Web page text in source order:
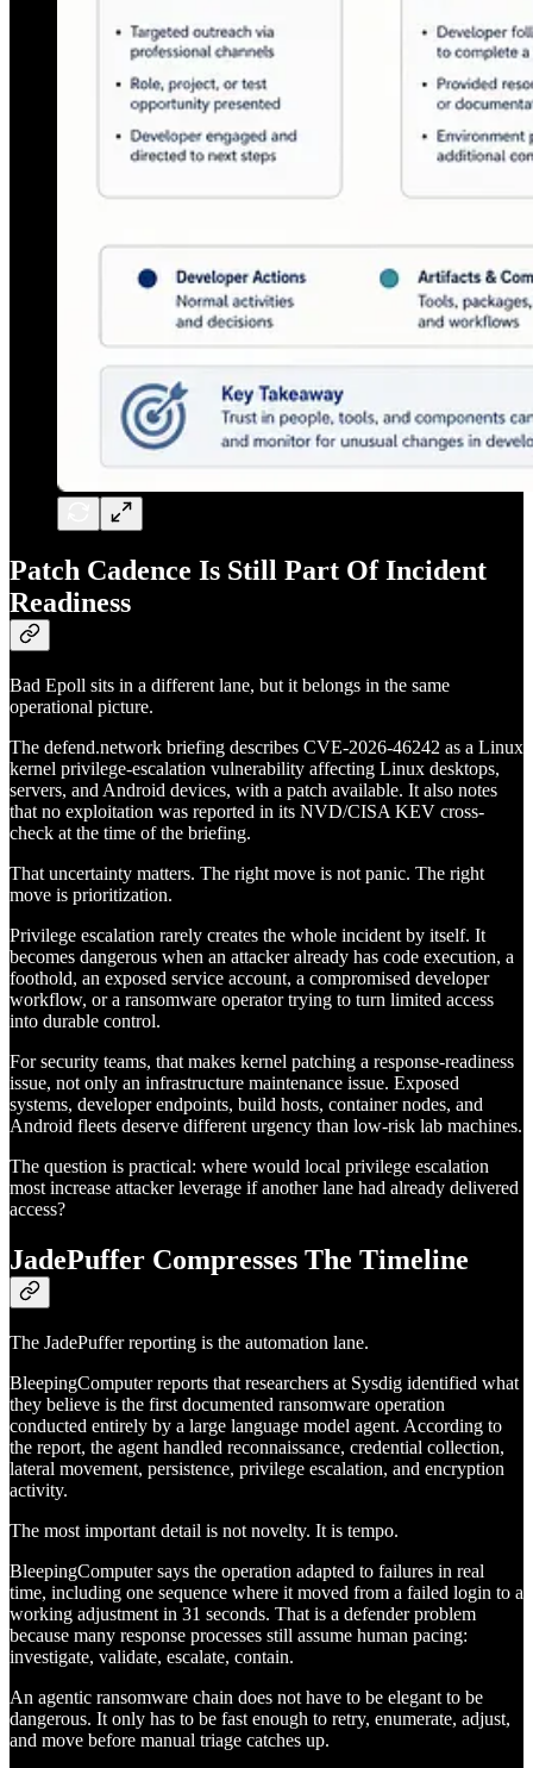
Patch Cadence Is Still Part Of Incident
Readiness
Bad Epoll sits in a different lane, but it belongs in the same
operational picture.
The defend.network briefing describes CVE-2026-46242 as a Linux
kernel privilege-escalation vulnerability affecting Linux desktops,
servers, and Android devices, with a patch available. It also notes
that no exploitation was reported in its NVD/CISA KEV cross-
check at the time of the briefing.
That uncertainty matters. The right move is not panic. The right
move is prioritization.
Privilege escalation rarely creates the whole incident by itself. It
becomes dangerous when an attacker already has code execution, a
foothold, an exposed service account, a compromised developer
workflow, or a ransomware operator trying to turn limited access
into durable control.
For security teams, that makes kernel patching a response-readiness
issue, not only an infrastructure maintenance issue. Exposed
systems, developer endpoints, build hosts, container nodes, and
Android fleets deserve different urgency than low-risk lab machines.
The question is practical: where would local privilege escalation
most increase attacker leverage if another lane had already delivered
access?
JadePuffer Compresses The Timeline
The JadePuffer reporting is the automation lane.
BleepingComputer reports that researchers at Sysdig identified what
they believe is the first documented ransomware operation
conducted entirely by a large language model agent. According to
the report, the agent handled reconnaissance, credential collection,
lateral movement, persistence, privilege escalation, and encryption
activity.
The most important detail is not novelty. It is tempo.
BleepingComputer says the operation adapted to failures in real
time, including one sequence where it moved from a failed login to a
working adjustment in 31 seconds. That is a defender problem
because many response processes still assume human pacing:
investigate, validate, escalate, contain.
An agentic ransomware chain does not have to be elegant to be
dangerous. It only has to be fast enough to retry, enumerate, adjust,
and move before manual triage catches up.